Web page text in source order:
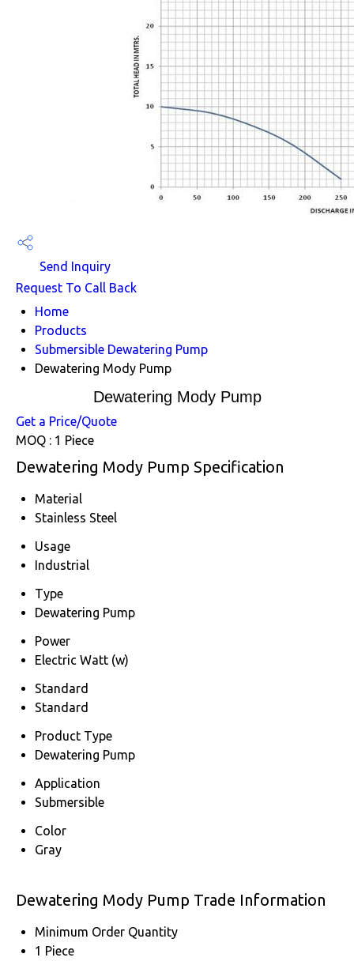
Send Inquiry
Request To Call Back
Home
Products
Submersible Dewatering Pump
Dewatering Mody Pump
Dewatering Mody Pump
Get a Price/Quote
MOQ : 1 Piece
Dewatering Mody Pump Specification
Material
Stainless Steel
Usage
Industrial
Type
Dewatering Pump
Power
Electric Watt (w)
Standard
Standard
Product Type
Dewatering Pump
Application
Submersible
Color
Gray
Dewatering Mody Pump Trade Information
Minimum Order Quantity
1 Piece